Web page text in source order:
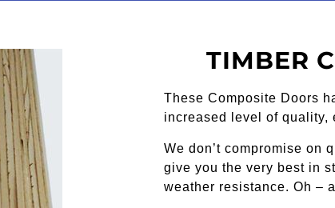
TIMBER
These Composite Doors
increased level of quality,
We don’t compromise on
give you the very best in
weather resistance. Oh –